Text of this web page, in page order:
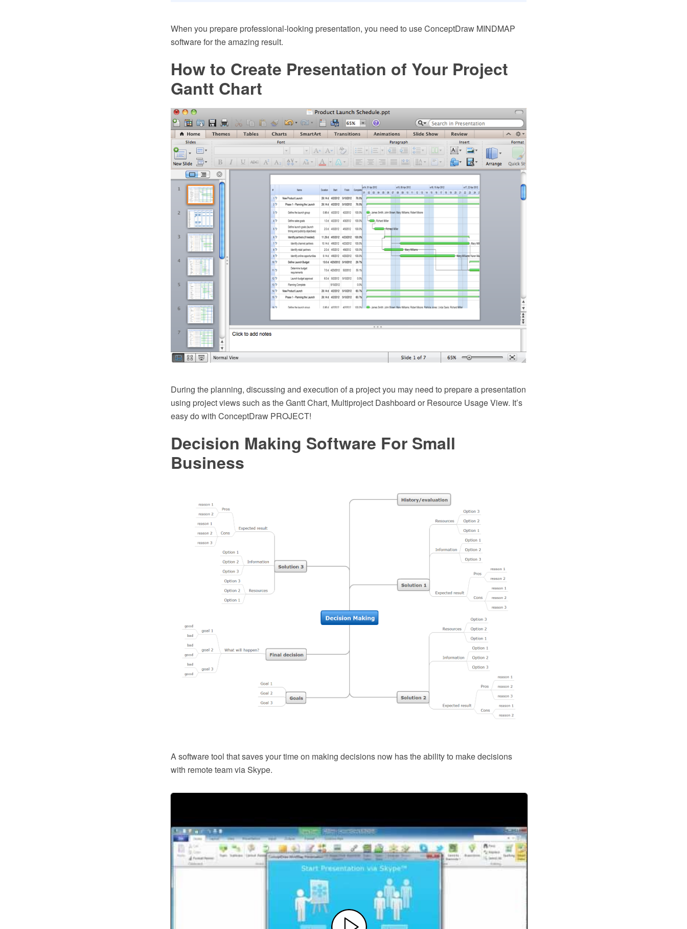
When you prepare professional-looking presentation, you need to use ConceptDraw MINDMAP
software for the amazing result.
How to Create Presentation of Your Project
Gantt Chart
During the planning, discussing and execution of a project you may need to prepare a presentation
using project views such as the Gantt Chart, Multiproject Dashboard or Resource Usage View. It’s
easy do with ConceptDraw PROJECT!
Decision Making Software For Small
Business
A software tool that saves your time on making decisions now has the ability to make decisions
with remote team via Skype.